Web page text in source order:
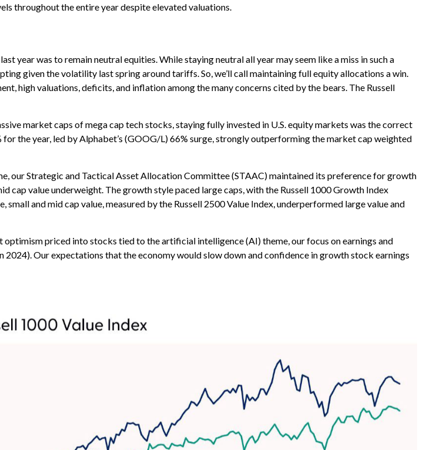
throughout the entire year despite elevated valuations.
year was to remain neutral equities. While staying neutral all year may seem like a miss in such a
given the volatility last spring around tariffs. So, we’ll call maintaining full equity allocations a win.
high valuations, deficits, and inflation among the many concerns cited by the bears. The Russell
market caps of mega cap tech stocks, staying fully invested in U.S. equity markets was the correct
the year, led by Alphabet’s (GOOG/L) 66% surge, strongly outperforming the market cap weighted
our Strategic and Tactical Asset Allocation Committee (STAAC) maintained its preference for growth
cap value underweight. The growth style paced large caps, with the Russell 1000 Growth Index
and mid cap value, measured by the Russell 2500 Value Index, underperformed large value and
priced into stocks tied to the artificial intelligence (AI) theme, our focus on earnings and
Our expectations that the economy would slow down and confidence in growth stock earnings